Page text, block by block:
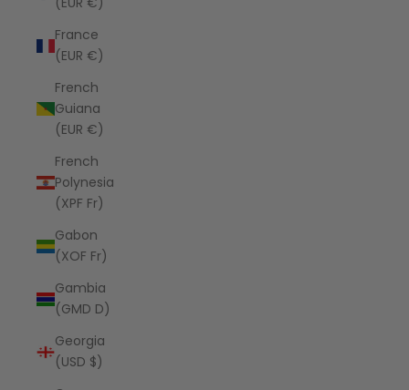
France
(EUR €)
French
Guiana
(EUR €)
French
Polynesia
(XPF Fr)
Gabon
(XOF Fr)
Gambia
(GMD D)
Georgia
(USD $)